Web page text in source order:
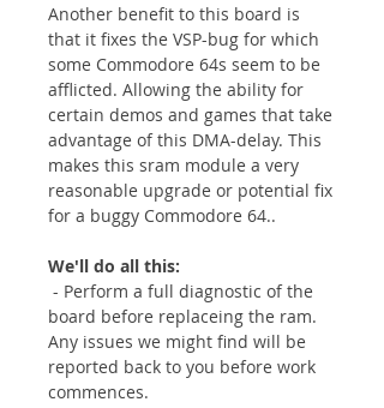
Another benefit to this board is
that it fixes the VSP-bug for which
some Commodore 64s seem to be
afflicted. Allowing the ability for
certain demos and games that take
advantage of this DMA-delay. This
makes this sram module a very
reasonable upgrade or potential fix
for a buggy Commodore 64..
We'll do all this:
- Perform a full diagnostic of the
board before replaceing the ram.
Any issues we might find will be
reported back to you before work
commences.